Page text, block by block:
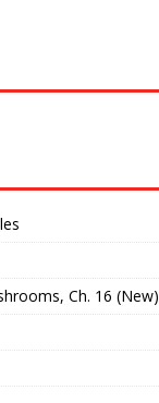
Ch. 16 (New)